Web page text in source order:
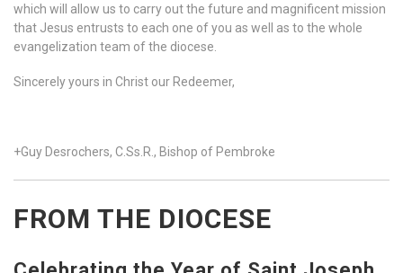
which will allow us to carry out the future and magnificent mission
that Jesus entrusts to each one of you as well as to the whole
evangelization team of the diocese.
Sincerely yours in Christ our Redeemer,
+Guy Desrochers, C.Ss.R., Bishop of Pembroke
FROM THE DIOCESE